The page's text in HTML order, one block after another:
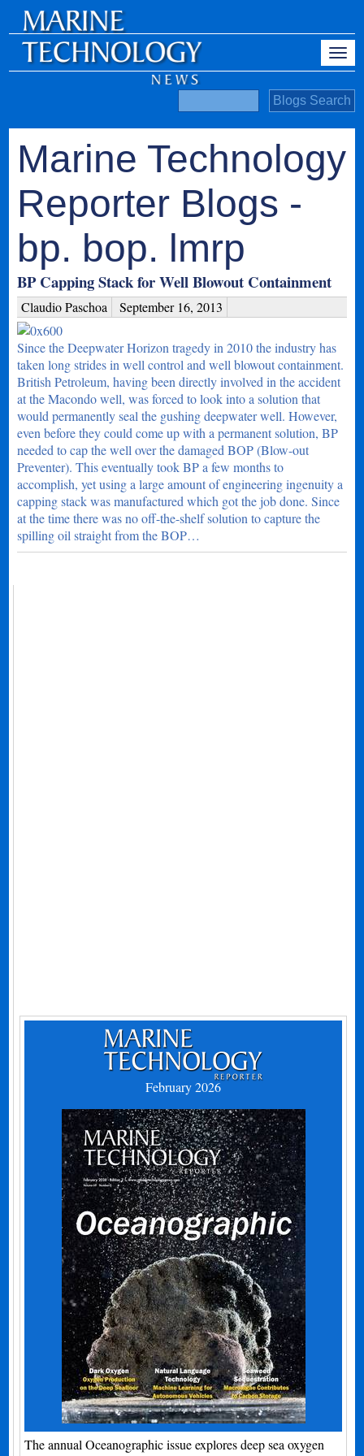
Marine Technology
Reporter Blogs -
bp. bop. lmrp
BP Capping Stack for Well Blowout Containment
Claudio Paschoa September 16, 2013
Since the Deepwater Horizon tragedy in 2010 the industry has
taken long strides in well control and well blowout containment.
British Petroleum, having been directly involved in the accident
at the Macondo well, was forced to look into a solution that
would permanently seal the gushing deepwater well. However,
even before they could come up with a permanent solution, BP
needed to cap the well over the damaged BOP (Blow-out
Preventer). This eventually took BP a few months to
accomplish, yet using a large amount of engineering ingenuity a
capping stack was manufactured which got the job done. Since
at the time there was no off-the-shelf solution to capture the
spilling oil straight from the BOP…
February 2026
The annual Oceanographic issue explores deep sea oxygen